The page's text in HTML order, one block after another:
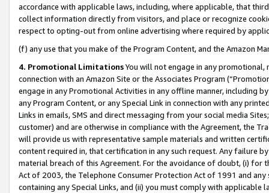
accordance with applicable laws, including, where applicable, that
collect information directly from visitors, and place or recognize
respect to opting-out from online advertising where required by
(f) any use that you make of the Program Content, and the Amazon
4. Promotional LimitationsYou will not engage in any
connection with an Amazon Site or the Associates Program
engage in any Promotional Activities in any offline manner, including
any Program Content, or any Special Link in connection with any
Links in emails, SMS and direct messaging from your social media
customer) and are otherwise in compliance with the Agreement, the
will provide us with representative sample materials and written
content required in, that certification in any such request. Any failure
material breach of this Agreement. For the avoidance of doubt, (i) for
Act of 2003, the Telephone Consumer Protection Act of 1991 and
containing any Special Links, and (ii) you must comply with